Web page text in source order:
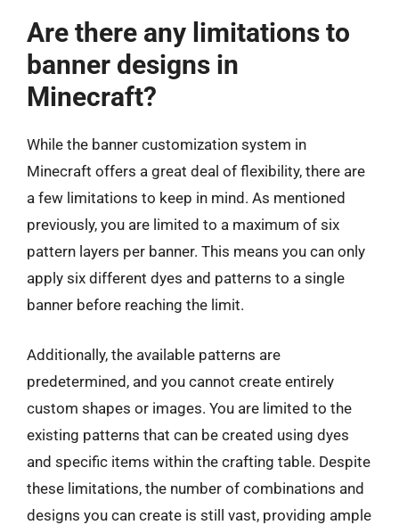
Are there any limitations to
banner designs in
Minecraft?
While the banner customization system in
Minecraft offers a great deal of flexibility, there are
a few limitations to keep in mind. As mentioned
previously, you are limited to a maximum of six
pattern layers per banner. This means you can only
apply six different dyes and patterns to a single
banner before reaching the limit.
Additionally, the available patterns are
predetermined, and you cannot create entirely
custom shapes or images. You are limited to the
existing patterns that can be created using dyes
and specific items within the crafting table. Despite
these limitations, the number of combinations and
designs you can create is still vast, providing ample